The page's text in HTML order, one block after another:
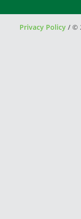
Privacy Policy / ©